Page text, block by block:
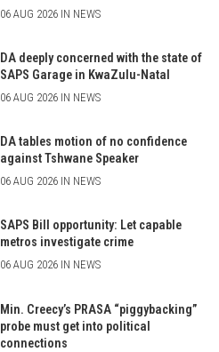
06 AUG 2026 IN NEWS
DA deeply concerned with the state of
SAPS Garage in KwaZulu-Natal
06 AUG 2026 IN NEWS
DA tables motion of no confidence
against Tshwane Speaker
06 AUG 2026 IN NEWS
SAPS Bill opportunity: Let capable
metros investigate crime
06 AUG 2026 IN NEWS
Min. Creecy’s PRASA “piggybacking”
probe must get into political
connections